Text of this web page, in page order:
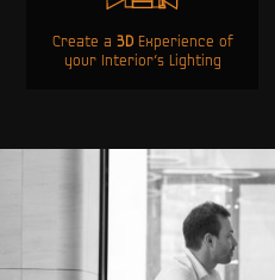
Create a 3DExperience of
your Interior’s Lighting